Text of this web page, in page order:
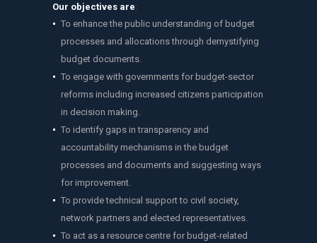
Our objectives are:
To enhance the public understanding of budget
processes and allocations through demystifying
budget documents.
To engage with governments for budget-sector
reforms including increased citizens participation
in decision making.
To identify gaps in transparency and
accountability mechanisms in the budget
processes and documents and suggesting ways
for improvement.
To provide technical support to civil society,
network partners and elected representatives.
To act as a resource centre for budget-related